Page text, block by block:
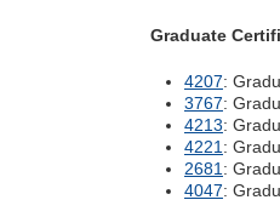
Graduate
4207:
3767:
4213:
4221 :
2681 :
4047: